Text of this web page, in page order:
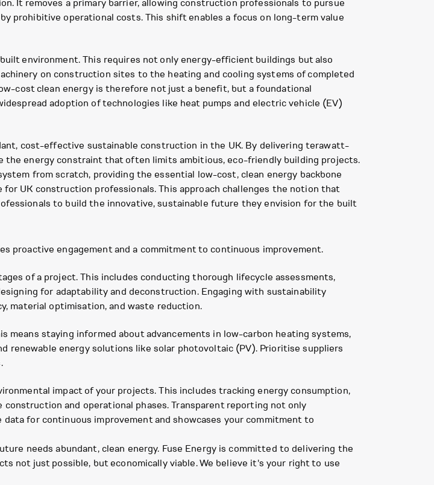
It removes a primary barrier, allowing construction professionals to pursue
prohibitive operational costs. This shift enables a focus on long-term value
environment. This requires not only energy-efficient buildings but also
on construction sites to the heating and cooling systems of completed
cost clean energy is therefore not just a benefit, but a foundational
adoption of technologies like heat pumps and electric vehicle (EV)
cost-effective sustainable construction in the UK. By delivering terawatt-
the energy constraint that often limits ambitious, eco-friendly building projects.
from scratch, providing the essential low-cost, clean energy backbone
UK construction professionals. This approach challenges the notion that
to build the innovative, sustainable future they envision for the built
proactive engagement and a commitment to continuous improvement.
of a project. This includes conducting thorough lifecycle assessments,
for adaptability and deconstruction. Engaging with sustainability
material optimisation, and waste reduction.
staying informed about advancements in low-carbon heating systems,
renewable energy solutions like solar photovoltaic (PV). Prioritise suppliers
impact of your projects. This includes tracking energy consumption,
and operational phases. Transparent reporting not only
for continuous improvement and showcases your commitment to
needs abundant, clean energy. Fuse Energy is committed to delivering the
not just possible, but economically viable. We believe it's your right to use